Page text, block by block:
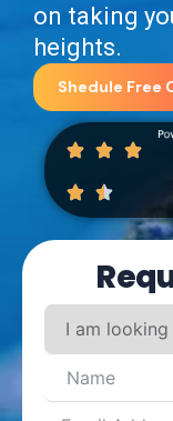
on taking
heights.
Shedule Free